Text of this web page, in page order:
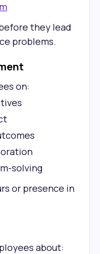
they lead
problems.
on:
solving
or presence in
about: